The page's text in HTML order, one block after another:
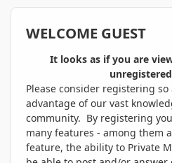
WELCOME GUEST
It looks as if you are
Please consider registering
advantage of our vast
community. By registering
many features - among them
feature, the ability to Private